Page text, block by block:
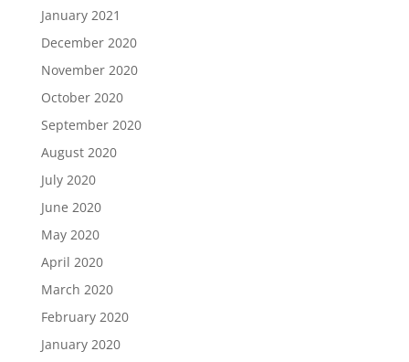
January 2021
December 2020
November 2020
October 2020
September 2020
August 2020
July 2020
June 2020
May 2020
April 2020
March 2020
February 2020
January 2020